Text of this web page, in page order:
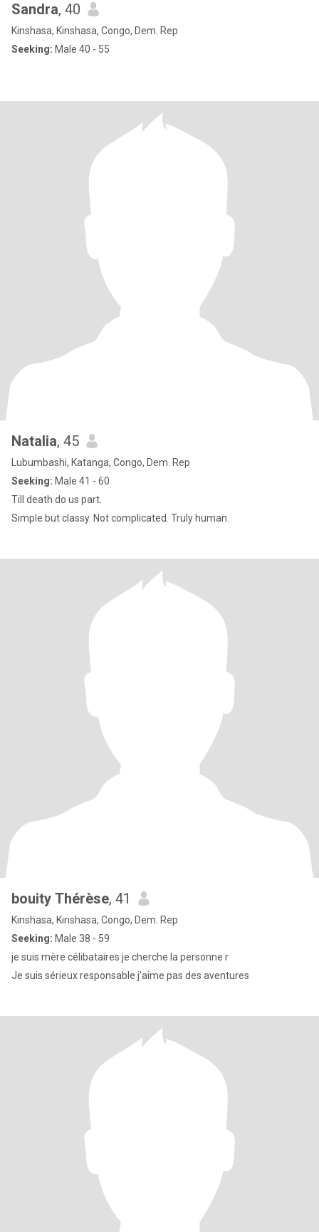
Sandra, 40
Kinshasa, Kinshasa, Congo, Dem. Rep
Seeking: Male 40 - 55
Natalia, 45
Lubumbashi, Katanga, Congo, Dem. Rep
Seeking: Male 41 - 60
Till death do us part.
Simple but classy. Not complicated. Truly human.
bouity Thérèse, 41
Kinshasa, Kinshasa, Congo, Dem. Rep
Seeking: Male 38 - 59
je suis mère célibataires je cherche la personne r
Je suis sérieux responsable j'aime pas des aventures